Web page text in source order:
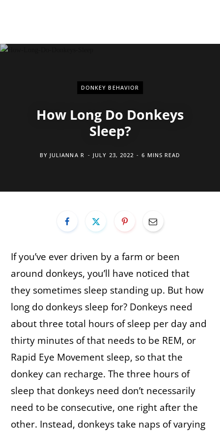
DONKEY BEHAVIOR
How Long Do Donkeys
Sleep?
BY JULIANNA R JULY 23, 2022 6 MINS READ
If you’ve ever driven by a farm or been
around donkeys, you’ll have noticed that
they sometimes sleep standing up. But how
long do donkeys sleep for? Donkeys need
about three total hours of sleep per day and
thirty minutes of that needs to be REM, or
Rapid Eye Movement sleep, so that the
donkey can recharge. The three hours of
sleep that donkeys need don’t necessarily
need to be consecutive, one right after the
other. Instead, donkeys take naps of varying